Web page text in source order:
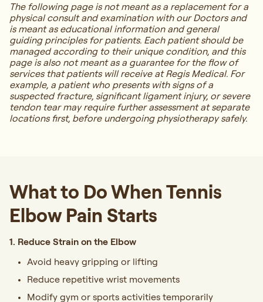
The following page is not meant as a replacement for a
physical consult and examination with our Doctors and
is meant as educational information and general
guiding principles for patients. Each patient should be
managed according to their unique condition, and this
page is also not meant as a guarantee for the flow of
services that patients will receive at Regis Medical. For
example, a patient who presents with signs of a
suspected fracture, significant ligament injury, or severe
tendon tear may require further assessment at separate
locations first, before undergoing physiotherapy safely.
What to Do When Tennis
Elbow Pain Starts
1. Reduce Strain on the Elbow
Avoid heavy gripping or lifting
Reduce repetitive wrist movements
Modify gym or sports activities temporarily